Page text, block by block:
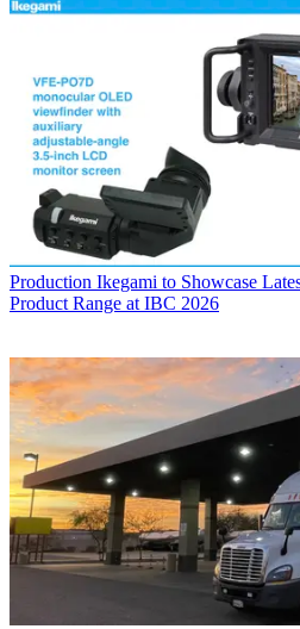
Production Ikegami to Showcase
Product Range at IBC 2026